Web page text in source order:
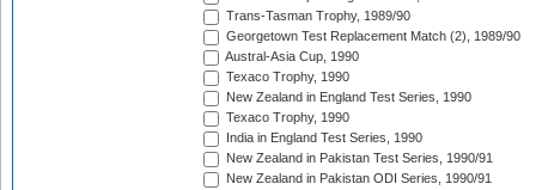
Trans-Tasman Trophy, 1989/90
Georgetown Test Replacement Match (2), 1989/90
Austral-Asia Cup, 1990
Texaco Trophy, 1990
New Zealand in England Test Series, 1990
Texaco Trophy, 1990
India in England Test Series, 1990
New Zealand in Pakistan Test Series, 1990/91
New Zealand in Pakistan ODI Series, 1990/91